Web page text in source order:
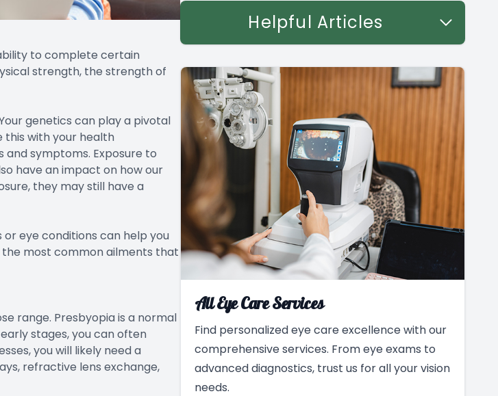
to complete certain
strength, the strength of
genetics can play a pivotal
this with your health
symptoms. Exposure to
have an impact on how our
they may still have a
eye conditions can help you
most common ailments that
range. Presbyopia is a normal
stages, you can often
you will likely need a
refractive lens exchange,
Helpful Articles
All Eye Care Services
Find personalized eye care excellence with our
comprehensive services. From eye exams to
advanced diagnostics, trust us for all your vision
needs.